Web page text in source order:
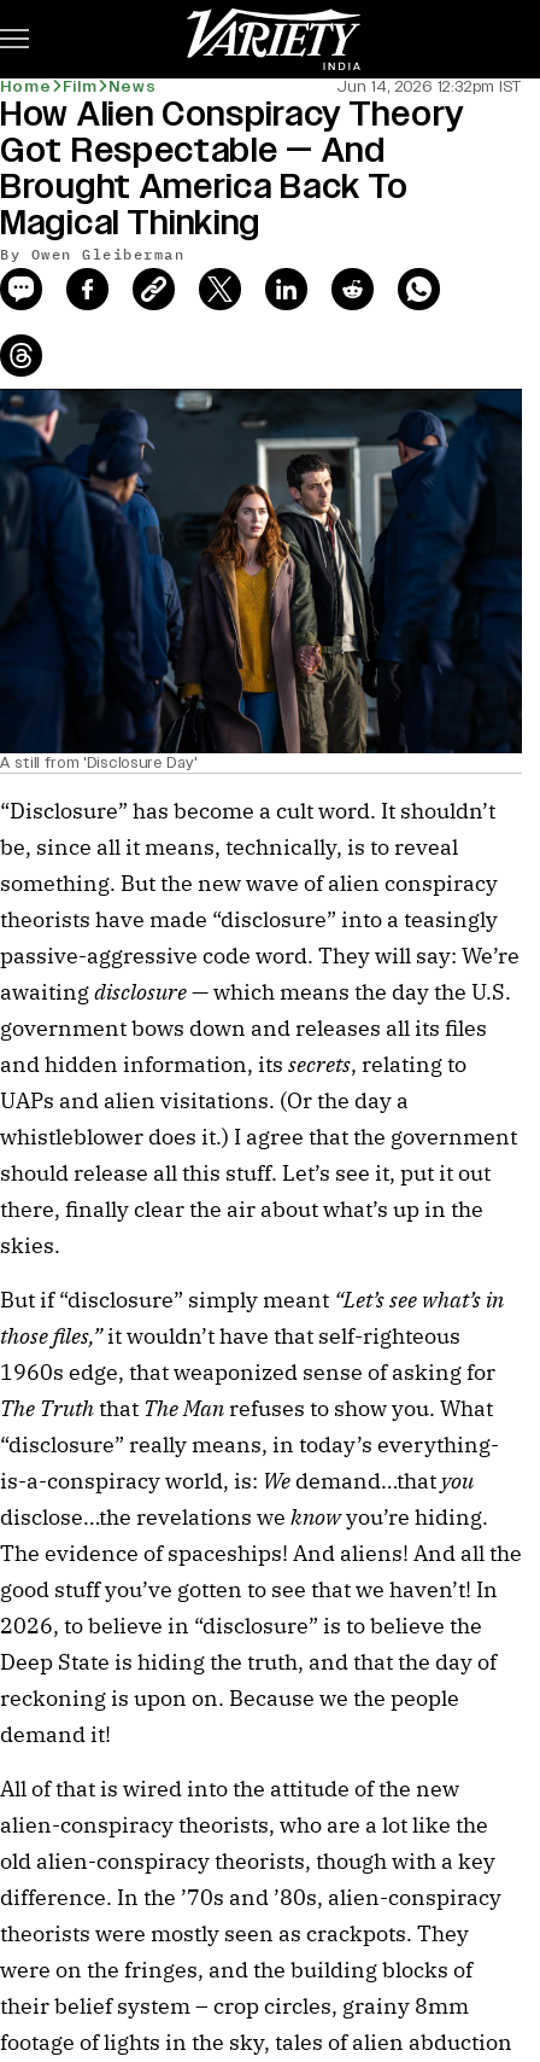
Home Film News Jun 14, 2026 12:32pm IST
news-old-title
How Alien Conspiracy Theory
Got Respectable — And
Brought America Back To
Magical Thinking
By Owen Gleiberman
A still from 'Disclosure Day'
“Disclosure” has become a cult word. It shouldn’t
be, since all it means, technically, is to reveal
something. But the new wave of alien conspiracy
theorists have made “disclosure” into a teasingly
passive-aggressive code word. They will say: We’re
awaitingdisclosure— which means the day the U.S.
government bows down and releases all its files
and hidden information, its secrets, relating to
UAPs and alien visitations. (Or the day a
whistleblower does it.) I agree that the government
should release all this stuff. Let’s see it, put it out
there, finally clear the air about what’s up in the
skies.
But if “disclosure” simply meant “Let’s see what’s in
those files,”it wouldn’t have that self-righteous
1960s edge, that weaponized sense of asking for
The Truththat The Manrefuses to show you. What
“disclosure” really means, in today’s everything-
is-a-conspiracy world, is: We demand…that you
disclose…the revelations we knowyou’re hiding.
The evidence of spaceships! And aliens! And all the
good stuff you’ve gotten to see that we haven’t! In
2026, to believe in “disclosure” is to believe the
Deep State is hiding the truth, and that the day of
reckoning is upon on. Because we the people
demand it!
All of that is wired into the attitude of the new
alien-conspiracy theorists, who are a lot like the
old alien-conspiracy theorists, though with a key
difference. In the ’70s and ’80s, alien-conspiracy
theorists were mostly seen as crackpots. They
were on the fringes, and the building blocks of
their belief system – crop circles, grainy 8mm
footage of lights in the sky, tales of alien abduction